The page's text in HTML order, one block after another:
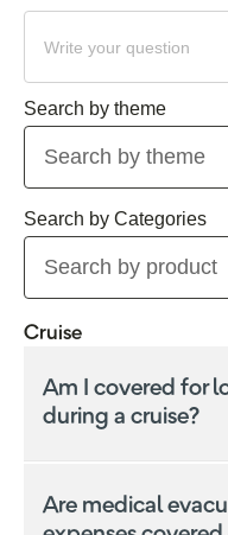
Search by theme
Search by product
Cruise
Am I covered for
during a cruise?
damaged luggage
those that occur
Are medical